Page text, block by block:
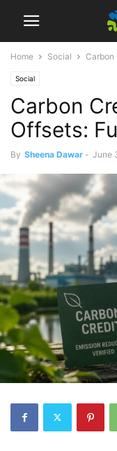
Home Social Carbon
Social
Carbon
Offsets:
By Sheena Dawar - June